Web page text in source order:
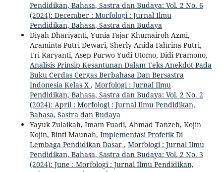
Pendidikan, Bahasa, Sastra dan Budaya: Vol. 2 No. 6
(2024): December : Morfologi : Jurnal Ilmu
Pendidikan, Bahasa, Sastra dan Budaya
Diyah Dhariyanti, Yunia Fajar Khumairoh Azmi,
Araminta Putri Dewari, Sherly Anida Fahrina Putri,
Tri Karyanti, Asep Purwo Yudi Utomo, Didi Pramono,
Analisis Prinsip Kesantunan Dalam Teks Anekdot Pada
Buku Cerdas Cergas Berbahasa Dan Bersastra
Indonesia Kelas X , Morfologi : Jurnal Ilmu
Pendidikan, Bahasa, Sastra dan Budaya: Vol. 2 No. 2
(2024): April : Morfologi : Jurnal Ilmu Pendidikan,
Bahasa, Sastra dan Budaya
Yayuk Zulaikah, Imam Fuadi, Ahmad Tanzeh, Kojin
Kojin, Binti Maunah, Implementasi Profetik Di
Lembaga Pendidikan Dasar , Morfologi : Jurnal Ilmu
Pendidikan, Bahasa, Sastra dan Budaya: Vol. 2 No. 3
(2024): June : Morfologi : Jurnal Ilmu Pendidikan,